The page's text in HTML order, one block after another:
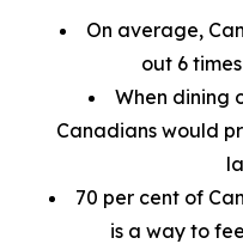
On average,
out 6
When dining
Canadians would
70 per centof
is a way to